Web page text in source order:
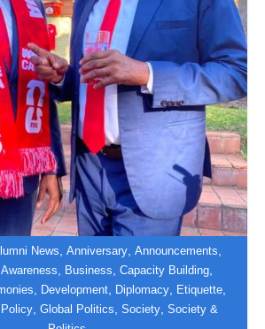
News Anniversary Announcements
Awareness Business Capacity Building,
Development, Diplomacy, Etiquette,
, Global Politics Society, Society &
Farewell National Day
Celebration